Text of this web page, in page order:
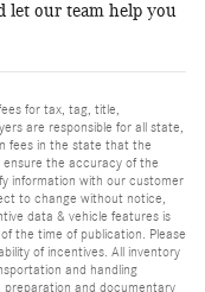
let our team help you
for tax, tag, title,
are responsible for all state,
fees in the state that the
the accuracy of the
information with our customer
to change without notice,
data & vehicle features is
the time of publication. Please
of incentives. All inventory
and handling
and documentary